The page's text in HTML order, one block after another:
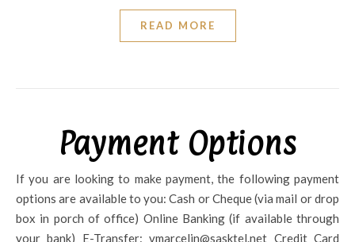
READ MORE
Payment Options
If you are looking to make payment, the following payment
options are available to you: Cash or Cheque (via mail or drop
box in porch of office) Online Banking (if available through
your bank) E-Transfer: vmarcelin@sasktel.net Credit Card